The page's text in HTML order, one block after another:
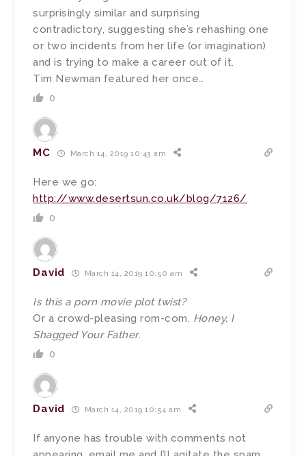
surprisingly similar and surprising
contradictory, suggesting she’s rehashing one
or two incidents from her life (or imagination)
and is trying to make a career out of it.
Tim Newman featured her once…
0
MC March 14, 2019 10:43 am
Here we go:
http://www.desertsun.co.uk/blog/7126/
0
David March 14, 2019 10:50 am
Is this a porn movie plot twist?
Or a crowd-pleasing rom-com. Honey, I
Shagged Your Father.
0
David March 14, 2019 10:54 am
If anyone has trouble with comments not